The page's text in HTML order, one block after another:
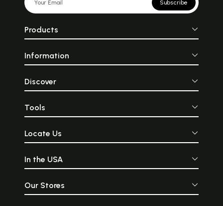
Subscribe
Products
Information
Discover
Tools
Locate Us
In the USA
Our Stores